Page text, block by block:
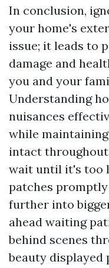
In conclusion,
your home's
issue; it leads to
damage and
you and your
Understanding
nuisances
while
intact
wait until it's too
patches
further into
ahead waiting
behind scenes
beauty